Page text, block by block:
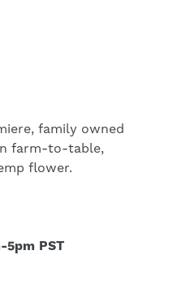
family owned
farm-to-table,
flower.
5pm PST